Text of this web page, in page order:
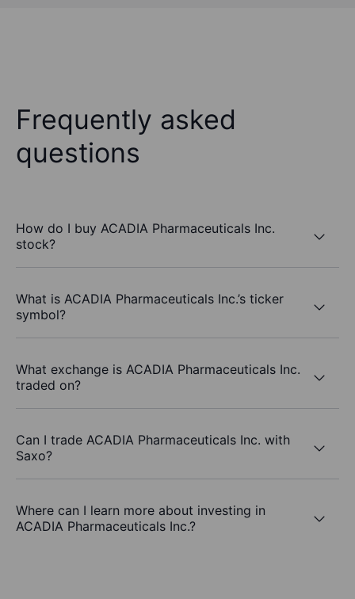
Frequently asked
questions
How do I buy ACADIA Pharmaceuticals Inc.
stock?
What is ACADIA Pharmaceuticals Inc.’s ticker
symbol?
What exchange is ACADIA Pharmaceuticals Inc.
traded on?
Can I trade ACADIA Pharmaceuticals Inc. with
Saxo?
Where can I learn more about investing in
ACADIA Pharmaceuticals Inc.?